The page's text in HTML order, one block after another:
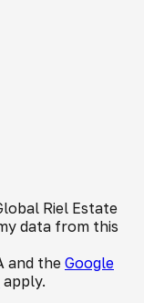
Riel Estate
data from this
and the Google
apply.